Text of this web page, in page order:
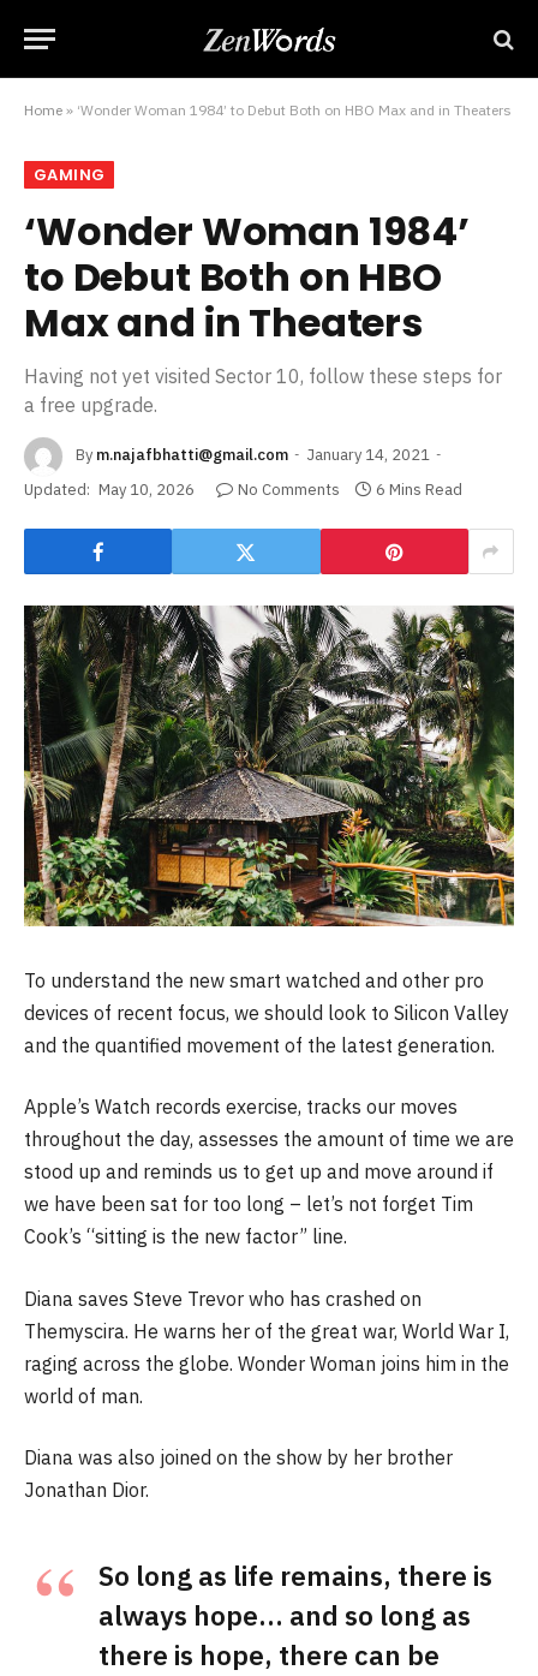
Home » ‘Wonder Woman 1984’ to Debut Both on HBO Max and in Theaters
GAMING
‘Wonder Woman 1984’
to Debut Both on HBO
Max and in Theaters
Having not yet visited Sector 10, follow these steps for
a free upgrade.
By m.najafbhatti@gmail.com
January 14, 2021
Updated: May 10, 2026 No Comments 6 Mins Read
To understand the new smart watched and other pro
devices of recent focus, we should look to Silicon Valley
and the quantified movement of the latest generation.
Apple’s Watch records exercise, tracks our moves
throughout the day, assesses the amount of time we are
stood up and reminds us to get up and move around if
we have been sat for too long – let’s not forget Tim
Cook’s “sitting is the new factor” line.
Diana saves Steve Trevor who has crashed on
Themyscira. He warns her of the great war, World War I,
raging across the globe. Wonder Woman joins him in the
world of man.
Diana was also joined on the show by her brother
Jonathan Dior.
So long as life remains, there is
always hope… and so long as
there is hope, there can be